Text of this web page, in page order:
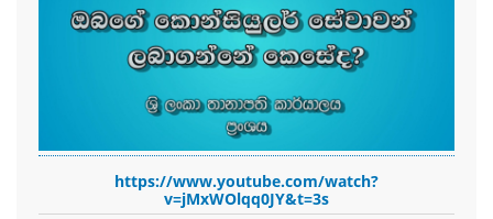
https://www.youtube.com/watch?
v=jMxWOlqq0JY&t=3s